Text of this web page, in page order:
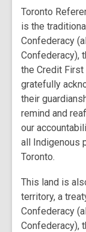
Toronto
is the
Confederacy
Confederacy),
the Credit First
gratefully
their
remind and
our
all Indigenous
Toronto.
This land is
territory, a
Confederacy
Confederacy),